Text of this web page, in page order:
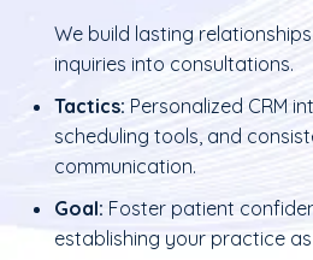
We build lasting
inquiries into consultations.
Tactics: Personalized CRM
scheduling tools, and
communication.
Goal: Foster patient
establishing your practice